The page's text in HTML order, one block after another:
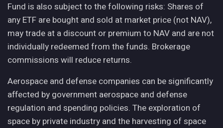
Fund is also subject to the following risks: Shares of
any ETF are bought and sold at market price (not NAV),
may trade at a discount or premium to NAV and are not
individually redeemed from the funds. Brokerage
commissions will reduce returns.
Aerospace and defense companies can be significantly
affected by government aerospace and defense
regulation and spending policies. The exploration of
space by private industry and the harvesting of space